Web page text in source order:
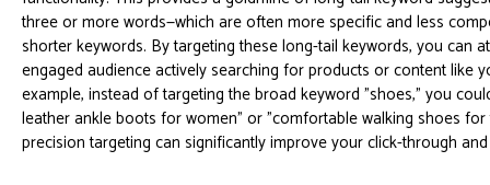
three or more words—which are often more specific and less
shorter keywords. By targeting these long-tail keywords, you can
engaged audience actively searching for products or content like
example, instead of targeting the broad keyword "shoes," you
leather ankle boots for women" or "comfortable walking shoes for
precision targeting can significantly improve your click-through